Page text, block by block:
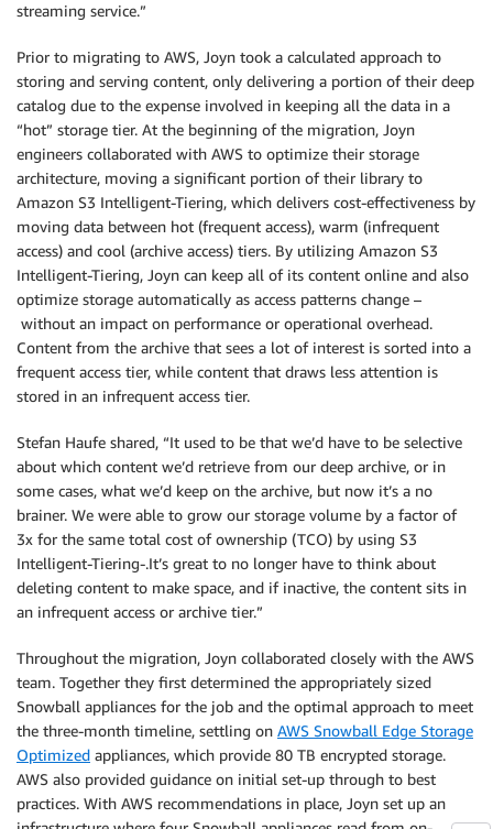
streaming service.”
Prior to migrating to AWS, Joyn took a calculated approach to
storing and serving content, only delivering a portion of their deep
catalog due to the expense involved in keeping all the data in a
“hot” storage tier. At the beginning of the migration, Joyn
engineers collaborated with AWS to optimize their storage
architecture, moving a significant portion of their library to
Amazon S3 Intelligent-Tiering, which delivers cost-effectiveness by
moving data between hot (frequent access), warm (infrequent
access) and cool (archive access) tiers. By utilizing Amazon S3
Intelligent-Tiering, Joyn can keep all of its content online and also
optimize storage automatically as access patterns change –
without an impact on performance or operational overhead.
Content from the archive that sees a lot of interest is sorted into a
frequent access tier, while content that draws less attention is
stored in an infrequent access tier.
Stefan Haufe shared, “It used to be that we’d have to be selective
about which content we’d retrieve from our deep archive, or in
some cases, what we’d keep on the archive, but now it’s a no
brainer. We were able to grow our storage volume by a factor of
3x for the same total cost of ownership (TCO) by using S3
Intelligent-Tiering-.It’s great to no longer have to think about
deleting content to make space, and if inactive, the content sits in
an infrequent access or archive tier.”
Throughout the migration, Joyn collaborated closely with the AWS
team. Together they first determined the appropriately sized
Snowball appliances for the job and the optimal approach to meet
the three-month timeline, settling on AWS Snowball Edge Storage
Optimized appliances, which provide 80 TB encrypted storage.
AWS also provided guidance on initial set-up through to best
practices. With AWS recommendations in place, Joyn set up an